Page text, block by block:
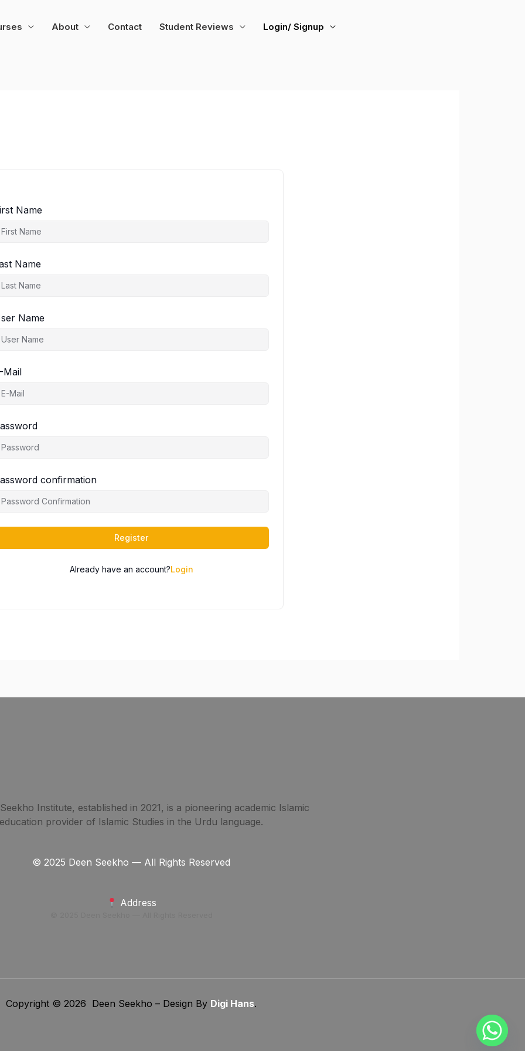
About Contact Student Reviews Login/ Signup
Name
Name
Name
Mail
confirmation
Register
Already have an account?Login
Institute, established in 2021, is a pioneering academic Islamic
education provider of Islamic Studies in the Urdu language.
© 2025 Deen Seekho — All Rights Reserved
Address
Copyright © 2026 Deen Seekho – Design By Digi Hans.